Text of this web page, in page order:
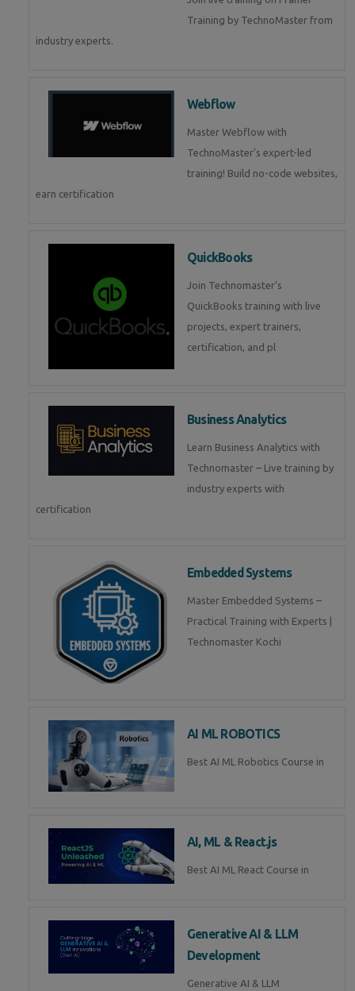
Training by TechnoMaster from
industry experts.
Webflow
Master Webflow with
TechnoMaster’s expert-led
training! Build no-code websites,
earn certification
QuickBooks
Join Technomaster’s
QuickBooks training with live
projects, expert trainers,
certification, and pl
Business Analytics
Learn Business Analytics with
Technomaster – Live training by
industry experts with
certification
Embedded Systems
Master Embedded Systems –
Practical Training with Experts |
Technomaster Kochi
AI ML ROBOTICS
Best AI ML Robotics Course in
AI, ML & React.js
Best AI ML React Course in
Generative AI & LLM
Development
Generative AI & LLM